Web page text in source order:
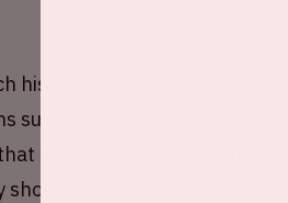
history. Multiple national
as Coen Moulijn, Willem
in 1983/1984, after an
up in a Feyenoord shirt.